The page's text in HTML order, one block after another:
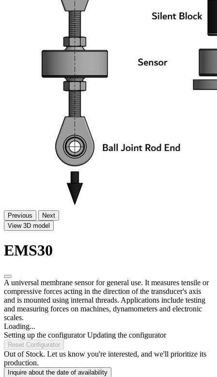
Previous
Next
View 3D model
EMS30
A universal membrane sensor for general use. It measures tensile or
compressive forces acting in the direction of the transducer's axis
and is mounted using internal threads. Applications include testing
and measuring forces on machines, dynamometers and electronic
scales.
Loading...
Setting up the configurator Updating the configurator
Reset Configurator
Out of Stock. Let us know you're interested, and we'll prioritize its
production.
Inquire about the date of availability